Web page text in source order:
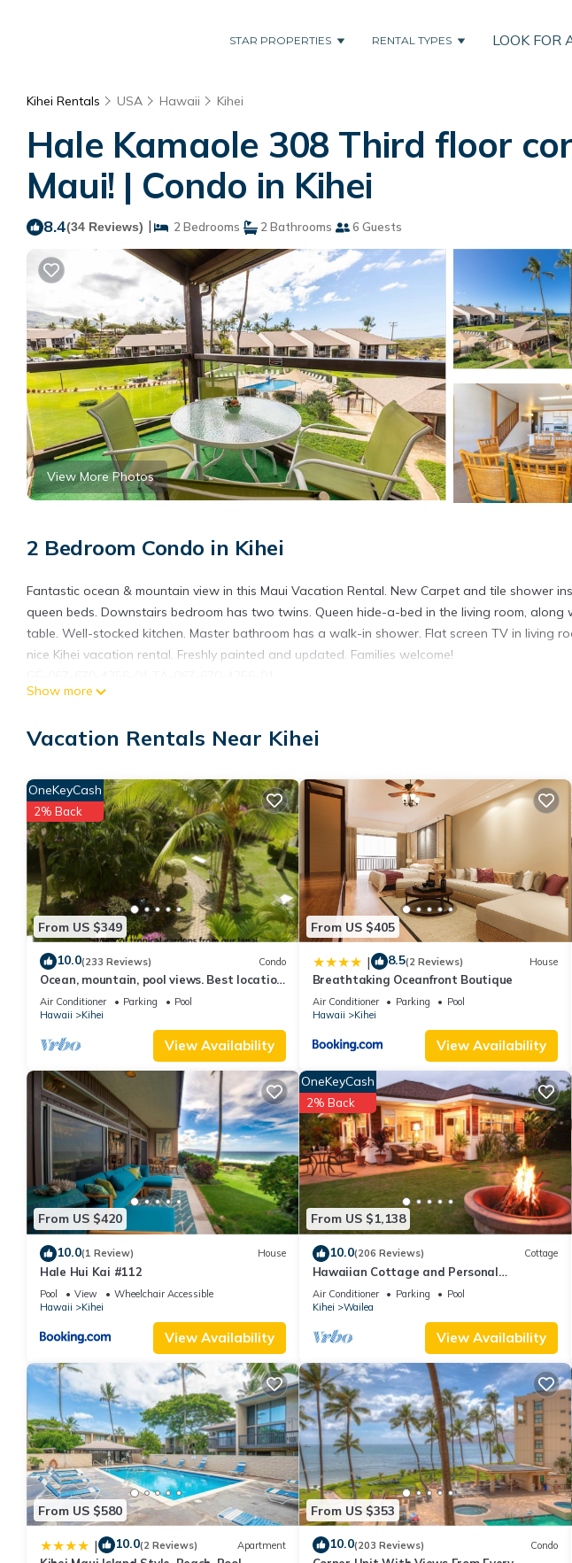
STAR PROPERTIES RENTAL TYPES LOOK FOR
Kihei Rentals USA Hawaii Kihei
Hale Kamaole 308 Third floor
Maui! | Condo in Kihei
8.4(34 Reviews) | 2 Bedrooms 2 Bathrooms 6 Guests
View More Photos
2 Bedroom Condo in Kihei
Fantastic ocean & mountain view in this Maui Vacation Rental. New Carpet and tile shower
queen beds. Downstairs bedroom has two twins. Queen hide-a-bed in the living room, along
table. Well-stocked kitchen. Master bathroom has a walk-in shower. Flat screen TV in living
nice Kihei vacation rental. Freshly painted and updated. Families welcome!
Parking, Pool and TV to make your stay a comfortable one.
Hale Kamaole 308 Third floor condo, easy access to best beach on Maui! has 2 Bedrooms ,
The minimum rental for this property is 1 nights, but this can change depending on the
given good rated it, and VRBO labeled it a top-rated Condo because of the excellent
Condo, and has consistently provided great experiences for their guests. Most families or
and some of them are repeat guests. Condo has a friendly neighborhood, and the Kihei has
more about the Condo in Kihei, such as places to visit and things to do nearby, you can
Show more
Vacation Rentals Near Kihei
From US $349
OneKeyCash
2% Back
10.0(233 Reviews) Condo
Ocean, mountain, pool views. Best location
at The Banyan. Across from Kam2 beach
Air Conditioner Parking
Pool
Hawaii
Kihei
View Availability
From US $405
| 8.5(2 Reviews) House
Breathtaking Oceanfront Boutique
Air Conditioner Parking
Pool
Hawaii
Kihei
View Availability
From US $420
10.0(1 Review) House
Hale Hui Kai #112
Pool View
Wheelchair Accessible
Hawaii
Kihei
View Availability
From US $1,138
OneKeyCash
2% Back
10.0(206 Reviews) Cottage
Hawaiian Cottage and Personal
Paradise/BBKM 2013/0004
Air Conditioner Parking
Pool
Kihei
Wailea
View Availability
From US $580
| 10.0(2 Reviews) Apartment
From US $353
10.0(203 Reviews) Condo